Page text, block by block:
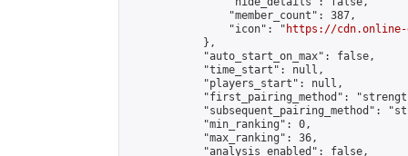
                "member_count": 387,
                "icon": "
https://cdn.online-
            },
            "auto_start_on_max": false,
            "time_start": null,
            "players_start": null,
"first_pairing_method":
"subsequent_pairing_method":
            "min_ranking": 0,
            "max_ranking": 36,
            "analysis_enabled": false,